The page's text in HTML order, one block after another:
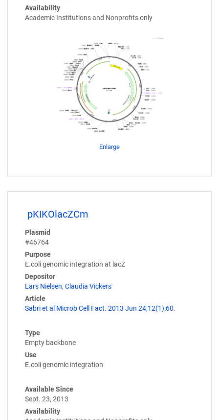
Availability
Academic Institutions and Nonprofits only
Enlarge
pKIKOlacZCm
Plasmid
#46764
Purpose
E.coli genomic integration at lacZ
Depositor
Lars Nielsen, Claudia Vickers
Article
Sabri et al Microb Cell Fact. 2013 Jun 24;12(1):60.
Type
Empty backbone
Use
E.coli genomic integration
Available Since
Sept. 23, 2013
Availability